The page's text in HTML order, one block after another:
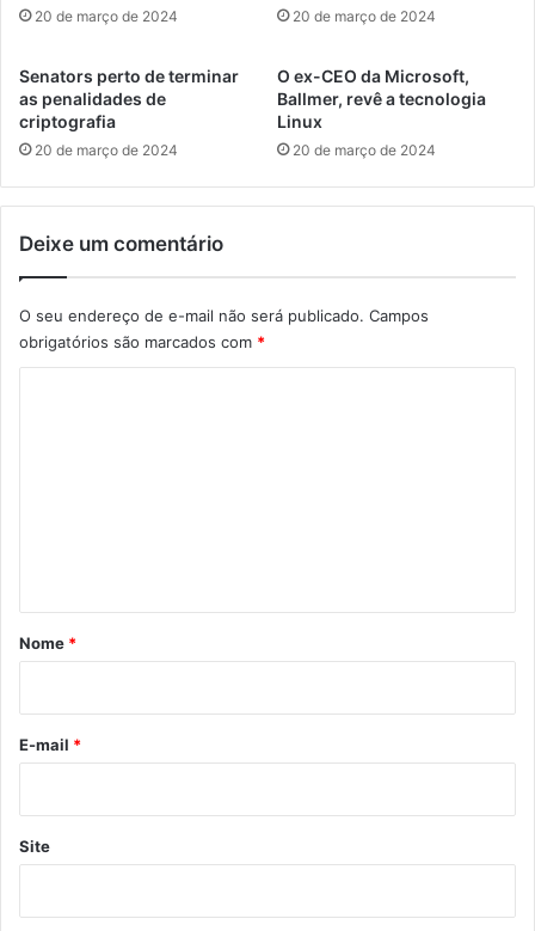
20 de março de 2024 20 de março de 2024
Senators perto de terminar
as penalidades de
criptografia
20 de março de 2024
O ex-CEO da Microsoft,
Ballmer, revê a tecnologia
Linux
20 de março de 2024
Deixe um comentário
O seu endereço de e-mail não será publicado. Campos
obrigatórios são marcados com *
r
*
Nome *
E-mail *
Site